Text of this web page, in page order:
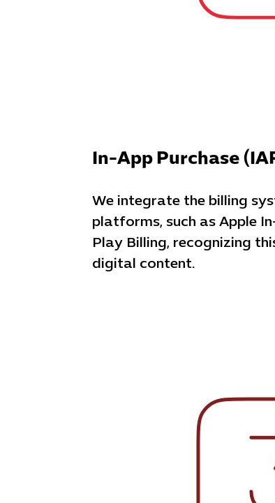
In-App Purchase
We integrate the billing
platforms, such as Apple
Play Billing, recognizing
digital content.